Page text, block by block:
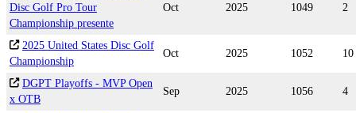
Disc Golf Pro Tour
Championship presente
Oct 2025 1049 2
2025 United States Disc Golf
Championship
Oct 2025 1052 10
DGPT Playoffs - MVP Open
x OTB
Sep 2025 1056 4